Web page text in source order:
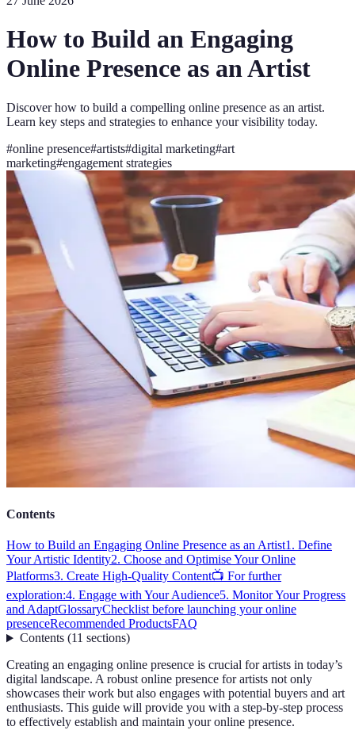
How to Build an Engaging
Online Presence as an Artist
Discover how to build a compelling online presence as an artist.
Learn key steps and strategies to enhance your visibility today.
#online presence#artists#digital marketing#art
marketing#engagement strategies
Contents
How to Build an Engaging Online Presence as an Artist1. Define
Your Artistic Identity2. Choose and Optimise Your Online
Platforms3. Create High-Quality Content📺 For further
exploration:4. Engage with Your Audience5. Monitor Your Progress
and AdaptGlossaryChecklist before launching your online
presenceRecommended ProductsFAQ
Contents(11 sections)
Creating an engaging online presence is crucial for artists in today’s
digital landscape. A robust online presence for artists not only
showcases their work but also engages with potential buyers and art
enthusiasts. This guide will provide you with a step-by-step process
to effectively establish and maintain your online presence.